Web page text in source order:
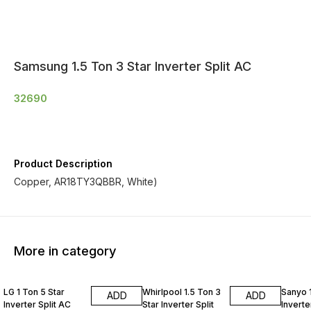
Samsung 1.5 Ton 3 Star Inverter Split AC
32690
Product Description
Copper, AR18TY3QBBR, White)
More in category
LG 1 Ton 5 Star
Inverter Split AC
ADD
Whirlpool 1.5 Ton 3
Star Inverter Split
ADD
Sanyo